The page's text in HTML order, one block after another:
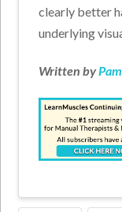
clearly better
underlying
Written by